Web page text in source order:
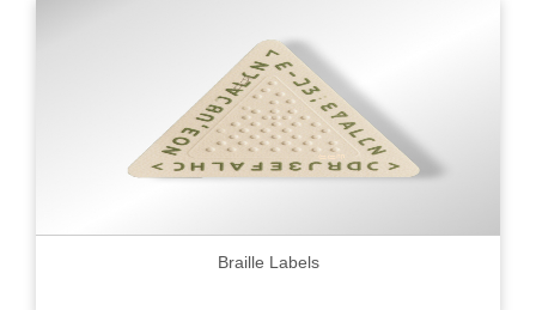
Braille Labels